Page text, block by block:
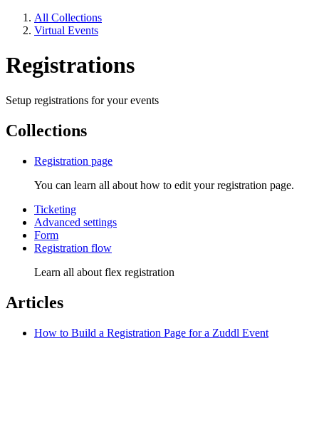
All Collections
Virtual Events
Registrations
Setup registrations for your events
Collections
Registration page
You can learn all about how to edit your registration page.
Ticketing
Advanced settings
Form
Registration flow
Learn all about flex registration
Articles
How to Build a Registration Page for a Zuddl Event